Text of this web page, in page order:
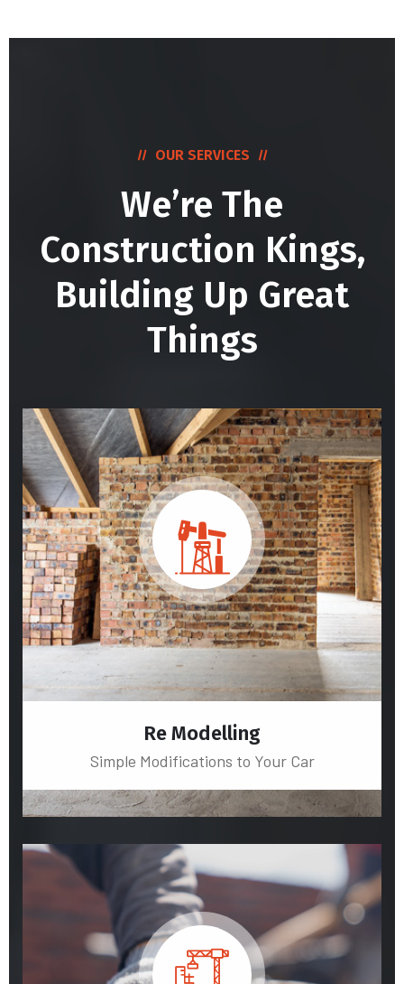
OUR SERVICES
We’re The
Construction Kings,
Building Up Great
Things
Re Modelling
Simple Modifications to Your Car